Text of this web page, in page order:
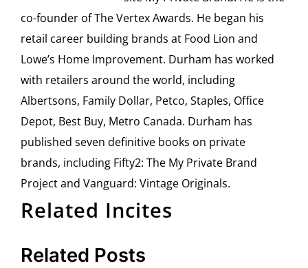
co-founder of The Vertex Awards. He began his
retail career building brands at Food Lion and
Lowe’s Home Improvement. Durham has worked
with retailers around the world, including
Albertsons, Family Dollar, Petco, Staples, Office
Depot, Best Buy, Metro Canada. Durham has
published seven definitive books on private
brands, including Fifty2: The My Private Brand
Project and Vanguard: Vintage Originals.
Related Incites
Related Posts